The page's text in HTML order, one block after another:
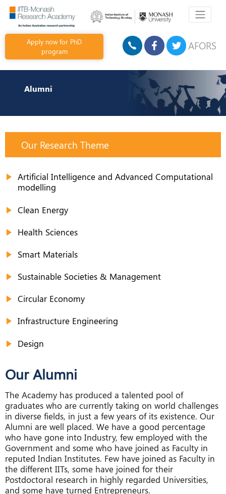
Apply now for PhD
program
AFORS
Alumni
Our Research Theme
Artificial Intelligence and Advanced Computational
modelling
Clean Energy
Health Sciences
Smart Materials
Sustainable Societies & Management
Circular Economy
Infrastructure Engineering
Design
Our Alumni
The Academy has produced a talented pool of
graduates who are currently taking on world challenges
in diverse fields, in just a few years of its existence. Our
Alumni are well placed. We have a good percentage
who have gone into Industry, few employed with the
Government and some who have joined as Faculty in
reputed Indian Institutes. Few have joined as Faculty in
the different IITs, some have joined for their
Postdoctoral research in highly regarded Universities,
and some have turned Entrepreneurs.